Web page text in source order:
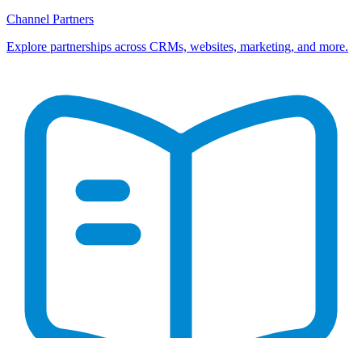
Channel Partners
Explore partnerships across CRMs, websites, marketing, and more.